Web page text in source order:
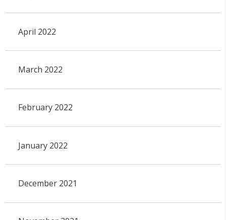
April 2022
March 2022
February 2022
January 2022
December 2021